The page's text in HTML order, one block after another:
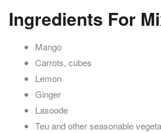
Ingredients For
Mango
Carrots, cubes
Lemon
Ginger
Lasoode
Teu and other seasonable